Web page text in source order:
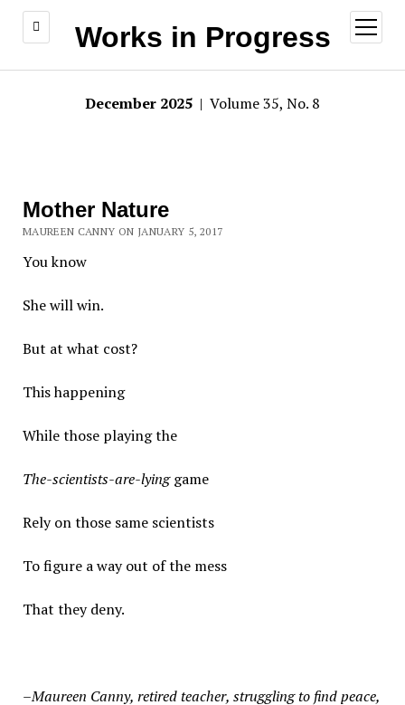
Works in Progress
open
menu
December 2025 | Volume 35, No. 8
Mother Nature
MAUREEN CANNY ON JANUARY 5, 2017
You know
She will win.
But at what cost?
This happening
While those playing the
The-scientists-are-lyinggame
Rely on those same scientists
To figure a way out of the mess
That they deny.
–Maureen Canny, retired teacher, struggling to find peace,